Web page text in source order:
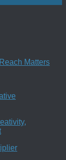
Matters